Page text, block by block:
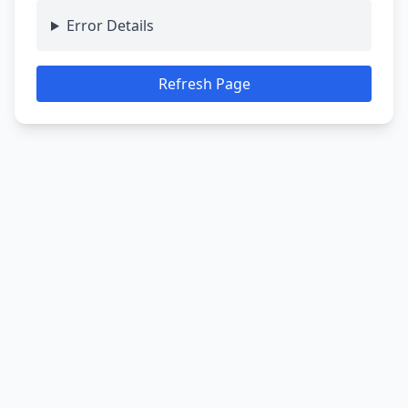
Error Details
Refresh Page